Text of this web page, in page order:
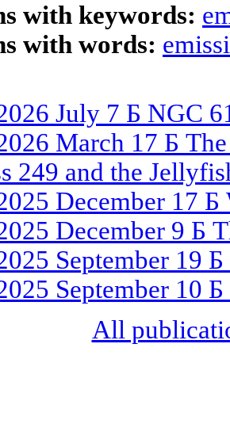
with keywords:
with words:
July 7 Б NGC
March 17 Б
249 and the
December 17 Б
December 9 Б
September 19
September 10
All